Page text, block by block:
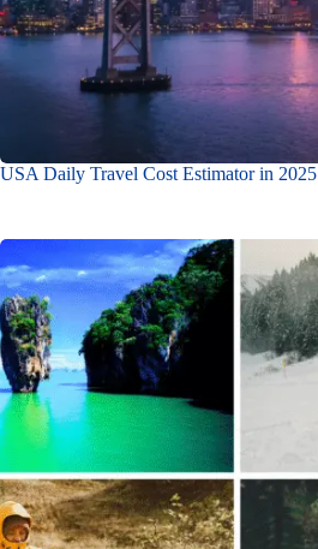
USA Daily Travel Cost Estimator in 2025